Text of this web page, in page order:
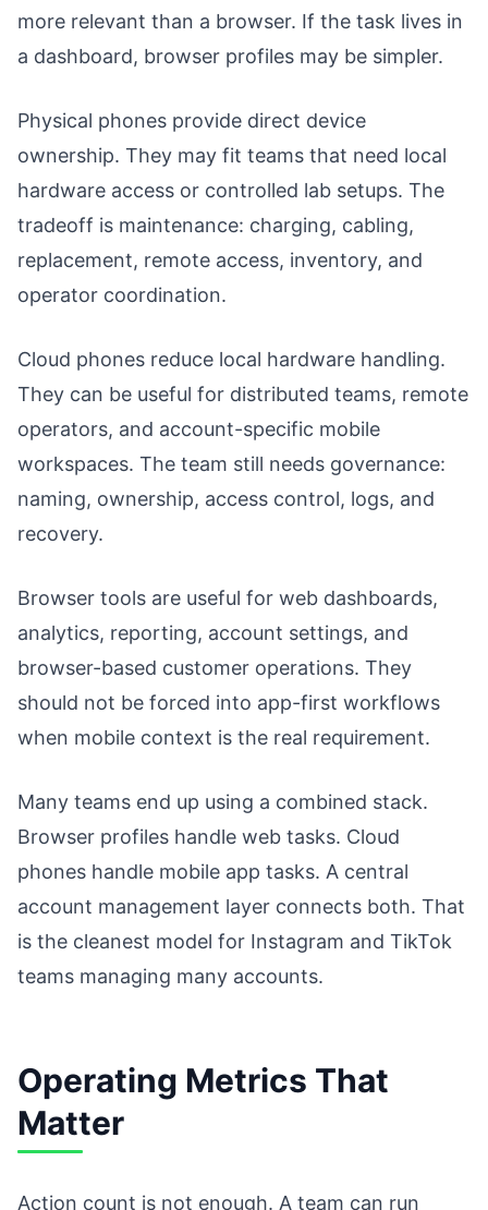
more relevant than a browser. If the task lives in
a dashboard, browser profiles may be simpler.
Physical phones provide direct device
ownership. They may fit teams that need local
hardware access or controlled lab setups. The
tradeoff is maintenance: charging, cabling,
replacement, remote access, inventory, and
operator coordination.
Cloud phones reduce local hardware handling.
They can be useful for distributed teams, remote
operators, and account-specific mobile
workspaces. The team still needs governance:
naming, ownership, access control, logs, and
recovery.
Browser tools are useful for web dashboards,
analytics, reporting, account settings, and
browser-based customer operations. They
should not be forced into app-first workflows
when mobile context is the real requirement.
Many teams end up using a combined stack.
Browser profiles handle web tasks. Cloud
phones handle mobile app tasks. A central
account management layer connects both. That
is the cleanest model for Instagram and TikTok
teams managing many accounts.
Operating Metrics That
Matter
Action count is not enough. A team can run